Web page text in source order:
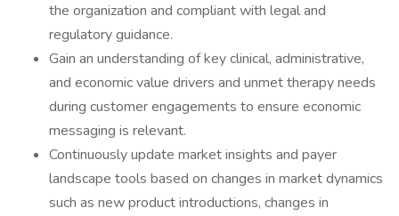
the organization and compliant with legal and
regulatory guidance.
Gain an understanding of key clinical, administrative,
and economic value drivers and unmet therapy needs
during customer engagements to ensure economic
messaging is relevant.
Continuously update market insights and payer
landscape tools based on changes in market dynamics
such as new product introductions, changes in